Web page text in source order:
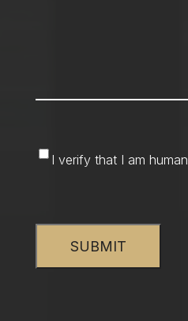
I verify that I am human